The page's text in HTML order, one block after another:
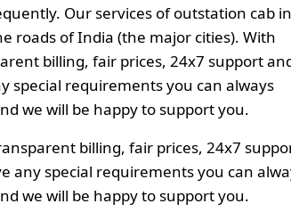
Our services of outstation cab in
roads of India (the major cities). With
billing, fair prices, 24x7 support
special requirements you can always
we will be happy to support you.
billing, fair prices, 24x7
any special requirements you can
we will be happy to support you.